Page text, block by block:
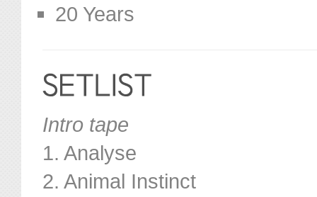
20 Years
Intro tape
1. Analyse
2. Animal Instinct